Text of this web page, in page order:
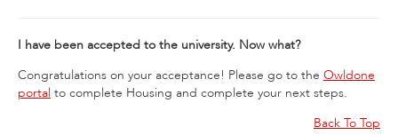
I have been accepted to the university. Now what?
Congratulations on your acceptance! Please go to the Owldone
portal to complete Housing and complete your next steps.
Back To Top